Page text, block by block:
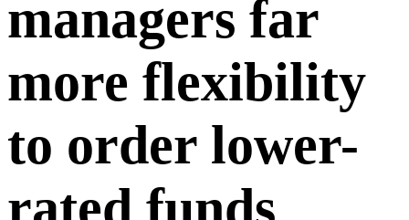
managers far
more flexibility
to order lower-